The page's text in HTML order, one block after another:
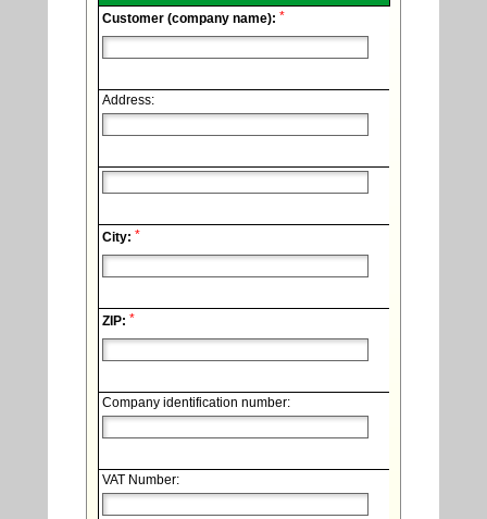
Customer (company name): *
Address:
City: *
ZIP: *
Company identification number:
VAT Number: